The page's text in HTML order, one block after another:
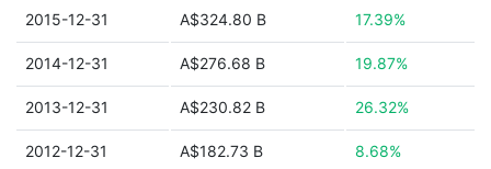
2015-12-31 A$324.80 B 17.39%
2014-12-31 A$276.68 B 19.87%
2013-12-31 A$230.82 B 26.32%
2012-12-31 A$182.73 B 8.68%